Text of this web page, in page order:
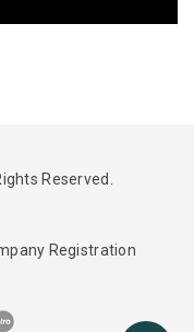
Reserved.
Registration